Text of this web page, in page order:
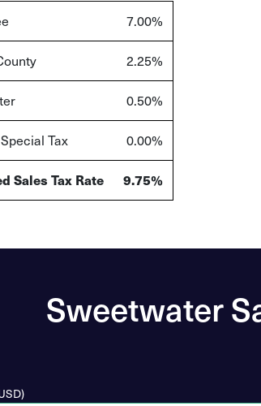
7.00%
2.25%
0.50%
Tax 0.00%
Sales Tax Rate 9.75%
Sweetwater